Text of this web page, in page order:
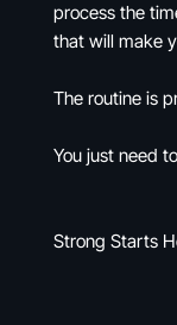
process the
that will make
The routine is
You just need
Strong Starts